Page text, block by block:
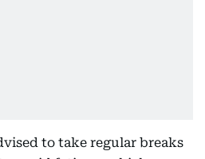
to take regular breaks